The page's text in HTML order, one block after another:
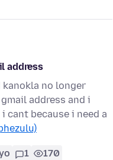
address
no longer
address and i
cant because i need a
1 170